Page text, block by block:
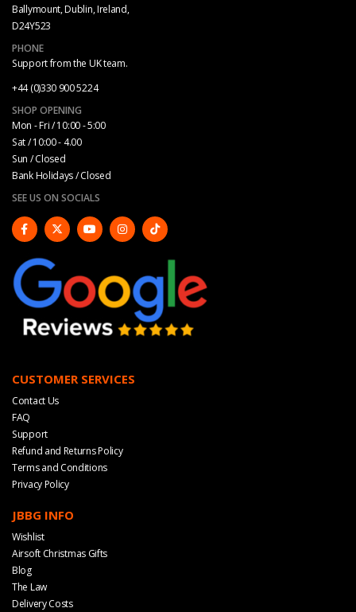
Ballymount, Dublin, Ireland,
D24Y523
PHONE
Support from the UK team.
+44 (0)330 900 5224
SHOP OPENING
Mon - Fri / 10:00 - 5:00
Sat / 10:00 - 4.00
Sun / Closed
Bank Holidays / Closed
SEE US ON SOCIALS
CUSTOMER SERVICES
Contact Us
FAQ
Support
Refund and Returns Policy
Terms and Conditions
Privacy Policy
JBBG INFO
Wishlist
Airsoft Christmas Gifts
Blog
The Law
Delivery Costs